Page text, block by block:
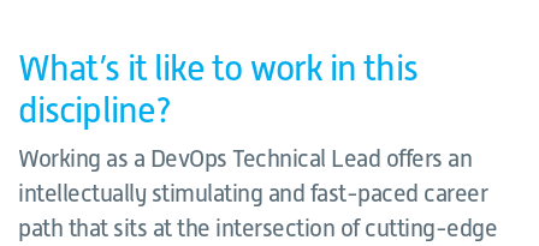
What’s it like to work in this
discipline?
Working as a DevOps Technical Lead offers an
intellectually stimulating and fast-paced career
path that sits at the intersection of cutting-edge